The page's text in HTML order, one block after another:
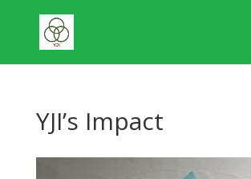
YJI’s Impact